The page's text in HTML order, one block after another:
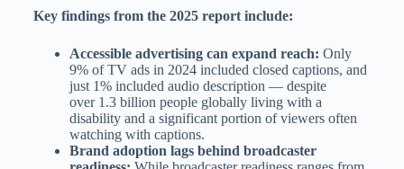
Key findings from the 2025 report include:
Accessible advertising can expand reach: Only
9% of TV ads in 2024 included closed captions, and
just 1% included audio description — despite
over 1.3 billion people globally living with a
disability and a significant portion of viewers often
watching with captions.
Brand adoption lags behind broadcaster